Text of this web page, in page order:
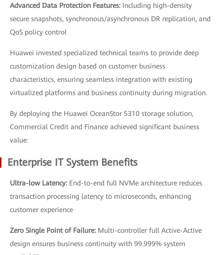
Advanced Data Protection Features: Including high-density
secure snapshots, synchronous/asynchronous DR replication, and
QoS policy control
Huawei invested specialized technical teams to provide deep
customization design based on customer business
characteristics, ensuring seamless integration with existing
virtualized platforms and business continuity during migration.
By deploying the Huawei OceanStor 5310 storage solution,
Commercial Credit and Finance achieved significant business
value:
Enterprise IT System Benefits
Ultra-low Latency: End-to-end full NVMe architecture reduces
transaction processing latency to microseconds, enhancing
customer experience
Zero Single Point of Failure: Multi-controller full Active-Active
design ensures business continuity with 99.999% system